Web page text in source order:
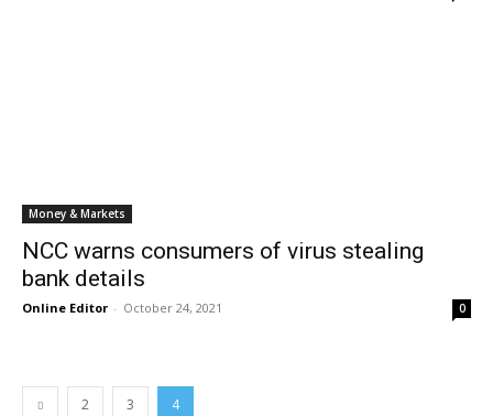
Money & Markets
NCC warns consumers of virus stealing
bank details
Online Editor - October 24, 2021 0
2 3 4